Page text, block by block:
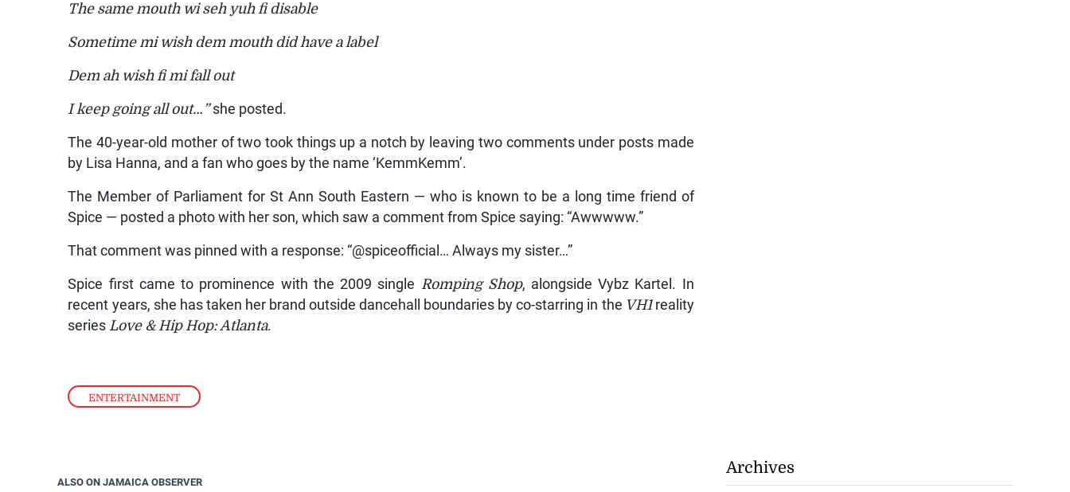
ENTERTAINMENT
The same mouth wi seh yuh fi disable
Sometime mi wish dem mouth did have a label
Dem ah wish fi mi fall out
I keep going all out…”she posted.
The 40-year-old mother of two took things up a notch by leaving two comments under posts made
by Lisa Hanna, and a fan who goes by the name ‘KemmKemm’.
The Member of Parliament for St Ann South Eastern — who is known to be a long time friend of
Spice — posted a photo with her son, which saw a comment from Spice saying: “Awwwww.”
That comment was pinned with a response: “@spiceofficial… Always my sister…”
Spice first came to prominence with the 2009 single Romping Shop, alongside Vybz Kartel. In
recent years, she has taken her brand outside dancehall boundaries by co-starring in the VH1reality
seriesLove & Hip Hop: Atlanta.
ALSO ON JAMAICA OBSERVER
Archives